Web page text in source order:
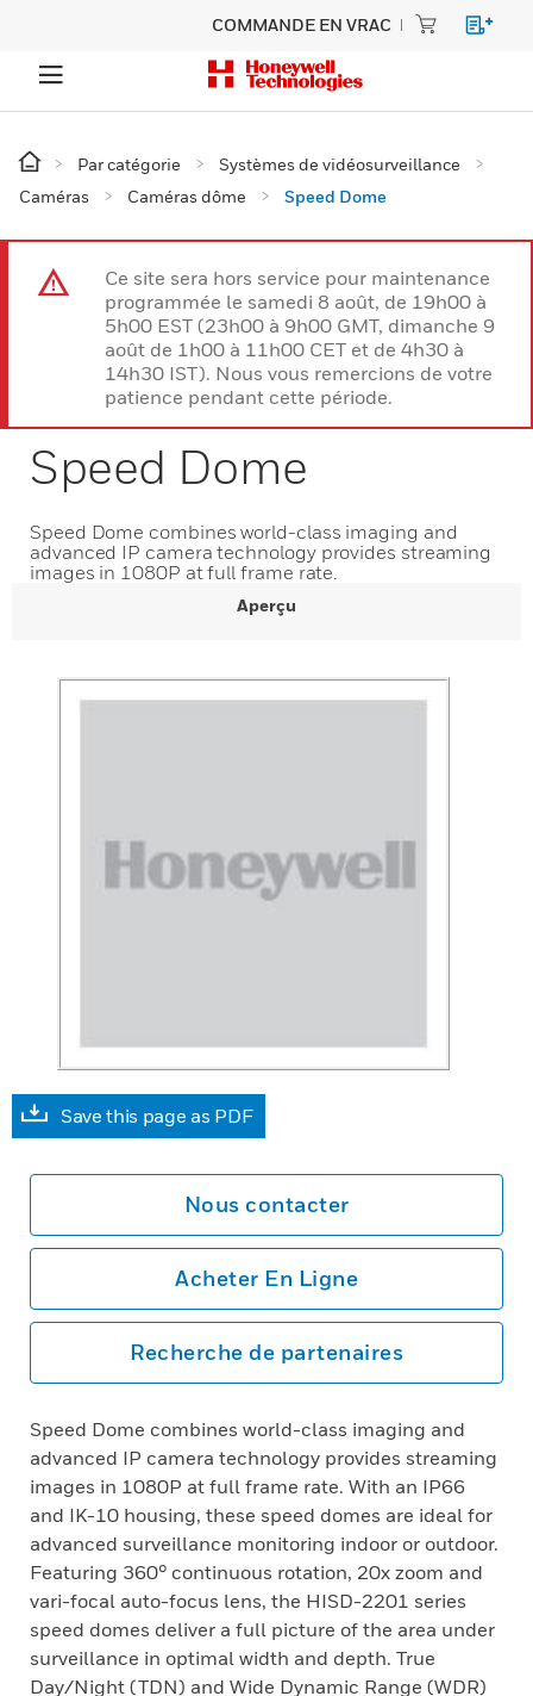
COMMANDE EN VRAC
Par catégorie
Systèmes de vidéosurveillance
Caméras
Caméras dôme Speed Dome
Ce site sera hors service pour maintenance
programmée le samedi 8 août, de 19h00 à
5h00 EST (23h00 à 9h00 GMT, dimanche 9
août de 1h00 à 11h00 CET et de 4h30 à
14h30 IST). Nous vous remercions de votre
patience pendant cette période.
Speed Dome
Speed Dome combines world-class imaging and
advanced IP camera technology provides streaming
images in 1080P at full frame rate.
Aperçu
Save this page as PDF
Nous contacter
Acheter En Ligne
Recherche de partenaires
Speed Dome combines world-class imaging and
advanced IP camera technology provides streaming
images in 1080P at full frame rate. With an IP66
and IK-10 housing, these speed domes are ideal for
advanced surveillance monitoring indoor or outdoor.
Featuring 360° continuous rotation, 20x zoom and
vari-focal auto-focus lens, the HISD-2201 series
speed domes deliver a full picture of the area under
surveillance in optimal width and depth. True
Day/Night (TDN) and Wide Dynamic Range (WDR)